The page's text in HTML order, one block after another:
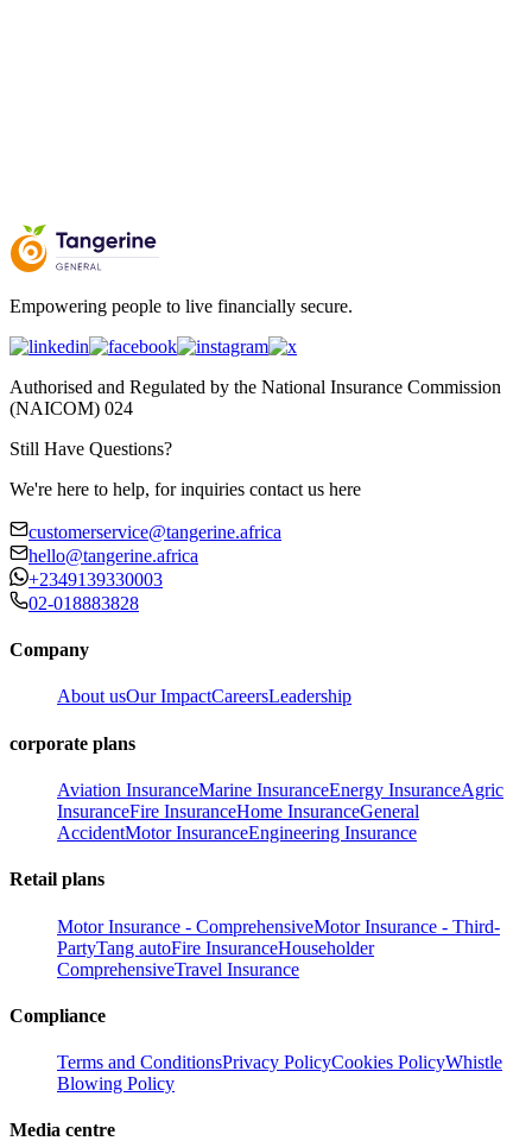
Empowering people to live financially secure.
Authorised and Regulated by the National Insurance Commission
(NAICOM) 024
Still Have Questions?
We're here to help, for inquiries contact us here
customerservice@tangerine.africa
hello@tangerine.africa
+2349139330003
02-018883828
Company
About usOur ImpactCareersLeadership
corporate plans
Aviation InsuranceMarine InsuranceEnergy InsuranceAgric
InsuranceFire InsuranceHome InsuranceGeneral
AccidentMotor InsuranceEngineering Insurance
Retail plans
Motor Insurance - ComprehensiveMotor Insurance - Third-
PartyTang autoFire InsuranceHouseholder
ComprehensiveTravel Insurance
Compliance
Terms and ConditionsPrivacy PolicyCookies PolicyWhistle
Blowing Policy
Media centre